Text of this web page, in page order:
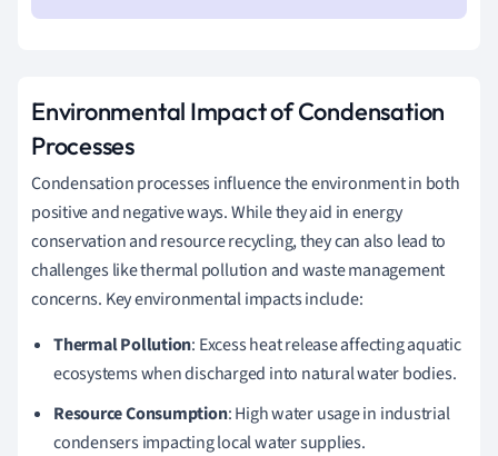
Environmental Impact of Condensation
Processes
Condensation processes influence the environment in both
positive and negative ways. While they aid in energy
conservation and resource recycling, they can also lead to
challenges like thermal pollution and waste management
concerns. Key environmental impacts include:
Thermal Pollution: Excess heat release affecting aquatic
ecosystems when discharged into natural water bodies.
Resource Consumption: High water usage in industrial
condensers impacting local water supplies.